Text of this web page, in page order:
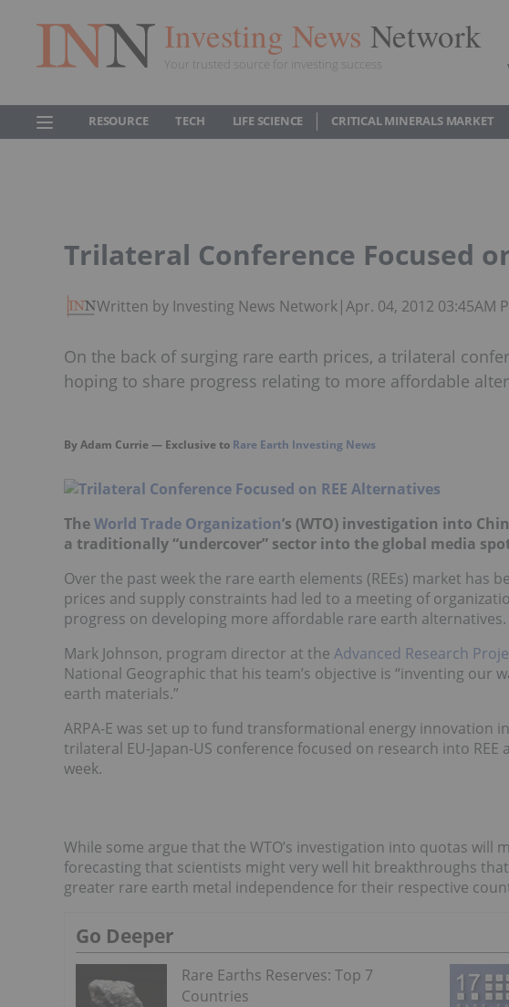
Investing News Network
Your trusted source for investing success
RESOURCE TECH LIFE SCIENCE CRITICAL MINERALS MARKET
Trilateral Conference Focused
Written by Investing News Network|Apr. 04, 2012 03:45AM
On the back of surging rare earth prices, a trilateral
hoping to share progress relating to more affordable
By Adam Currie — Exclusive to Rare Earth Investing News
TheWorld Trade Organization’s (WTO) investigation into
a traditionally “undercover” sector into the global media
Over the past week the rare earth elements (REEs) market has
prices and supply constraints had led to a meeting of
progress on developing more affordable rare earth alternatives.
Mark Johnson, program director at the Advanced Research
National Geographic that his team’s objective is “inventing our
earth materials.”
ARPA-E was set up to fund transformational energy innovation
trilateral EU-Japan-US conference focused on research into
week.
While some argue that the WTO’s investigation into quotas will
forecasting that scientists might very well hit breakthroughs that
greater rare earth metal independence for their respective
Go Deeper
Rare Earths Reserves: Top 7
Countries